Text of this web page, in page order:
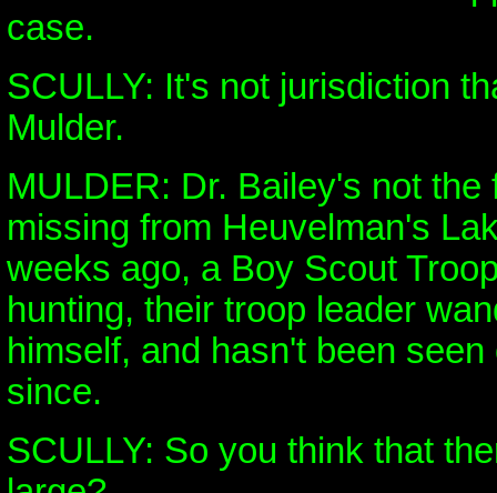
case.
SCULLY: It's not jurisdiction
Mulder.
MULDER: Dr. Bailey's not the
missing from Heuvelman's
weeks ago, a Boy Scout
hunting, their troop leader
himself, and hasn't been
since.
SCULLY: So you think that